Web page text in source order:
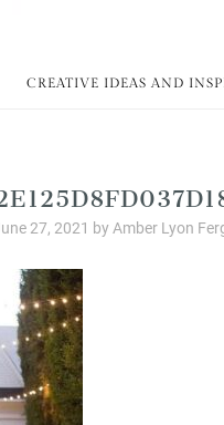
CREATIVE IDEAS AND
27, 2021 by Amber Lyon